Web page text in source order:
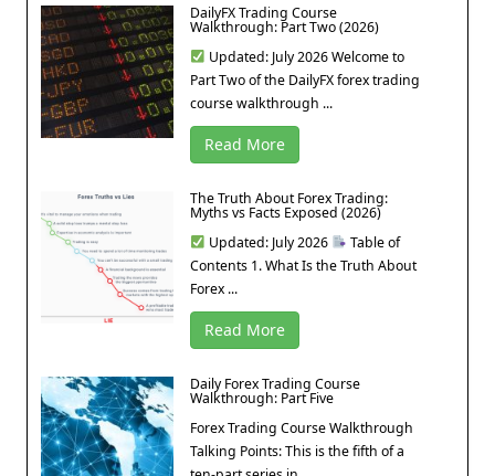
DailyFX Trading Course
Walkthrough: Part Two (2026)
Updated: July 2026 Welcome to
Part Two of the DailyFX forex trading
course walkthrough ...
Read More
The Truth About Forex Trading:
Myths vs Facts Exposed (2026)
Updated: July 2026
Table of
Contents 1. What Is the Truth About
Forex ...
Read More
Daily Forex Trading Course
Walkthrough: Part Five
Forex Trading Course Walkthrough
Talking Points: This is the fifth of a